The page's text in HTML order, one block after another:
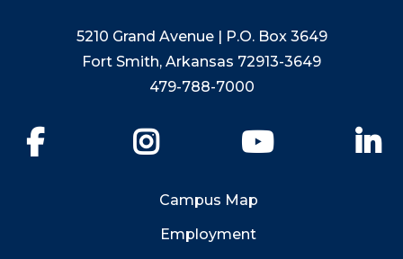
5210 Grand Avenue | P.O. Box 3649
Fort Smith, Arkansas 72913-3649
479-788-7000
YouTube
Campus Map
Employment